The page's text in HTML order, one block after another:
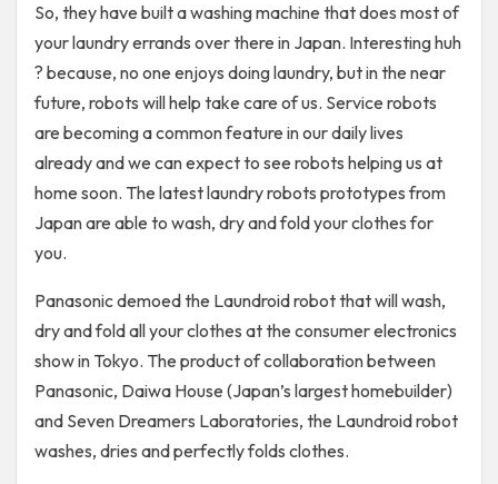
So, they have built a washing machine that does most of
your laundry errands over there in Japan. Interesting huh
? because, no one enjoys doing laundry, but in the near
future, robots will help take care of us. Service robots
are becoming a common feature in our daily lives
already and we can expect to see robots helping us at
home soon. The latest laundry robots prototypes from
Japan are able to wash, dry and fold your clothes for
you.
Panasonic demoed the Laundroid robot that will wash,
dry and fold all your clothes at the consumer electronics
show in Tokyo. The product of collaboration between
Panasonic, Daiwa House (Japan’s largest homebuilder)
and Seven Dreamers Laboratories, the Laundroid robot
washes, dries and perfectly folds clothes.